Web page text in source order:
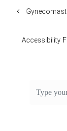
Accessibility